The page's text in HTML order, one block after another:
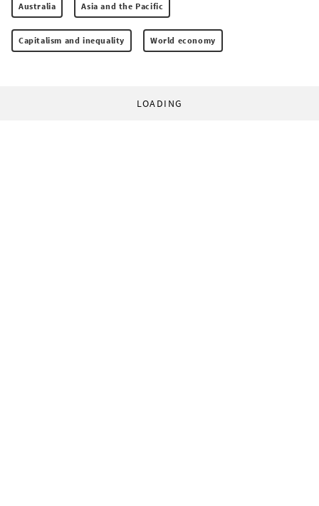
Australia Asia and the Pacific
Capitalism and inequality World economy
LOADING